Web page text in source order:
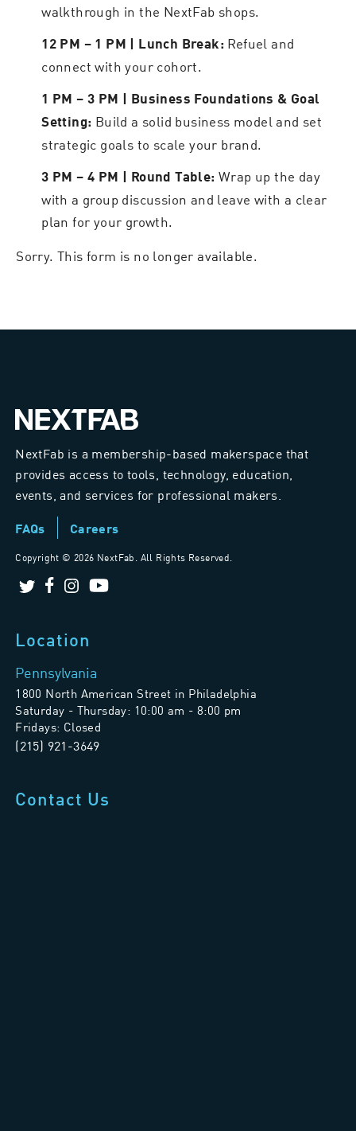
walkthrough in the NextFab shops.
12 PM – 1 PM | Lunch Break: Refuel and
connect with your cohort.
1 PM – 3 PM | Business Foundations & Goal
Setting: Build a solid business model and set
strategic goals to scale your brand.
3 PM – 4 PM | Round Table: Wrap up the day
with a group discussion and leave with a clear
plan for your growth.
Sorry. This form is no longer available.
NextFab is a membership-based makerspace that
provides access to tools, technology, education,
events, and services for professional makers.
FAQs Careers
Copyright © 2026 NextFab. All Rights Reserved.
Location
Pennsylvania
1800 North American Street in Philadelphia
Saturday - Thursday: 10:00 am - 8:00 pm
Fridays: Closed
(215) 921-3649
Contact Us